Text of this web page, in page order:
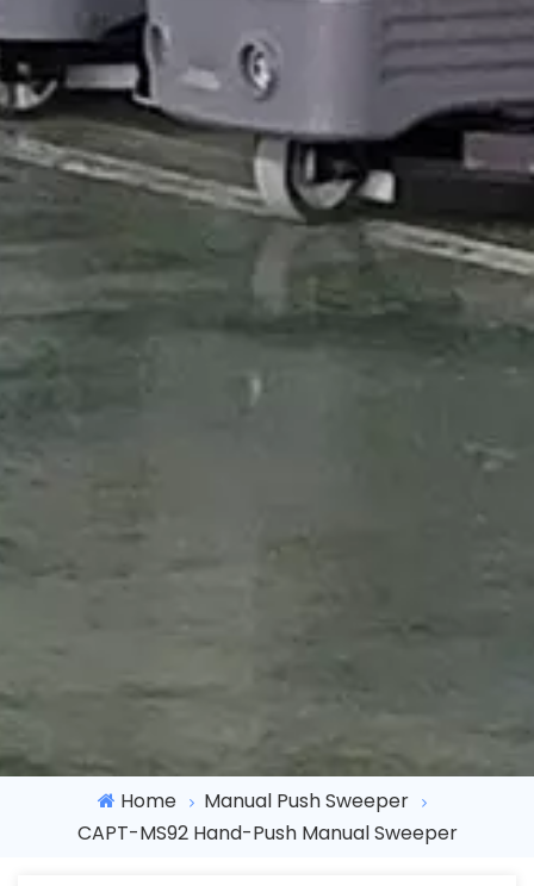
Home
Manual Push Sweeper
CAPT-MS92 Hand-Push Manual Sweeper